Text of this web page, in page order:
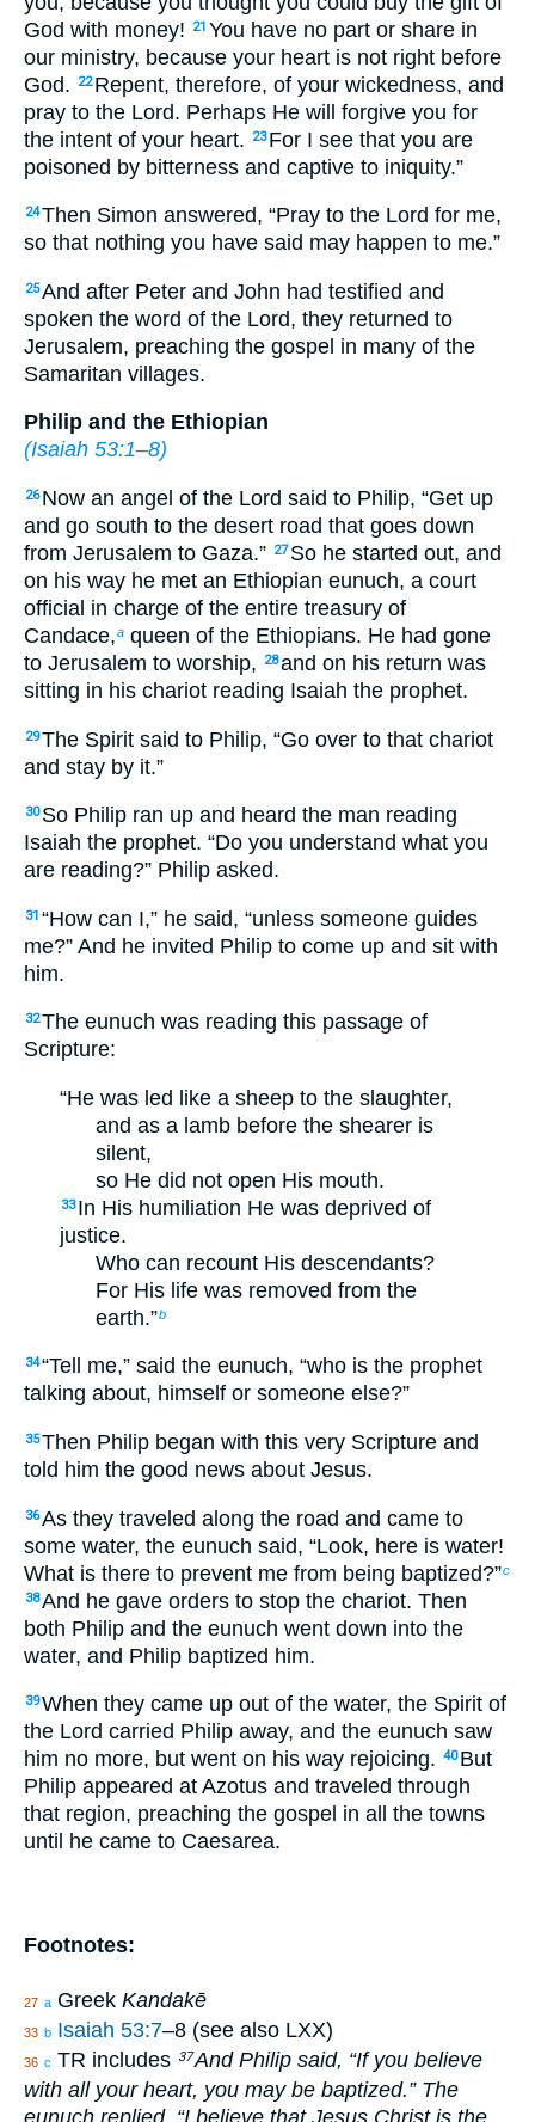
God with money!
21 You have no part or share in
our ministry, because your heart is not right before
God.
22 Repent, therefore, of your wickedness, and
pray to the Lord. Perhaps He will forgive you for
the intent of your heart.
23 For I see that you are
poisoned by bitterness and captive to iniquity.”
24Then Simon answered, “Pray to the Lord for me,
so that nothing you have said may happen to me.”
25And after Peter and John had testified and
spoken the word of the Lord, they returned to
Jerusalem, preaching the gospel in many of the
Samaritan villages.
Philip and the Ethiopian
(Isaiah 53:1–8)
26 Now an angel of the Lord said to Philip, “Get up
and go south to the desert road that goes down
from Jerusalem to Gaza.” 27 So he started out, and
on his way he met an Ethiopian eunuch, a court
official in charge of the entire treasury of
Candace,a queen of the Ethiopians. He had gone
to Jerusalem to worship,
28and on his return was
sitting in his chariot reading Isaiah the prophet.
29The Spirit said to Philip, “Go over to that chariot
and stay by it.”
30 So Philip ran up and heard the man reading
Isaiah the prophet. “Do you understand what you
are reading?” Philip asked.
31 “How can I,” he said, “unless someone guides
me?” And he invited Philip to come up and sit with
him.
32The eunuch was reading this passage of
Scripture:
“He was led like a sheep to the slaughter,
and as a lamb before the shearer is
silent,
so He did not open His mouth.
33 In His humiliation He was deprived of
justice.
Who can recount His descendants?
For His life was removed from the
earth.”b
34“Tell me,” said the eunuch, “who is the prophet
talking about, himself or someone else?”
35Then Philip began with this very Scripture and
told him the good news about Jesus.
36As they traveled along the road and came to
some water, the eunuch said, “Look, here is water!
What is there to prevent me from being baptized?”c
38And he gave orders to stop the chariot. Then
both Philip and the eunuch went down into the
water, and Philip baptized him.
39When they came up out of the water, the Spirit of
the Lord carried Philip away, and the eunuch saw
him no more, but went on his way rejoicing. 40 But
Philip appeared at Azotus and traveled through
that region, preaching the gospel in all the towns
until he came to Caesarea.
Footnotes:
27 a Greek Kandakē
33 b Isaiah 53:7–8 (see also LXX)
36 c TR includes 37And Philip said, “If you believe
with all your heart, you may be baptized.” The
eunuch replied, “I believe that Jesus Christ is the